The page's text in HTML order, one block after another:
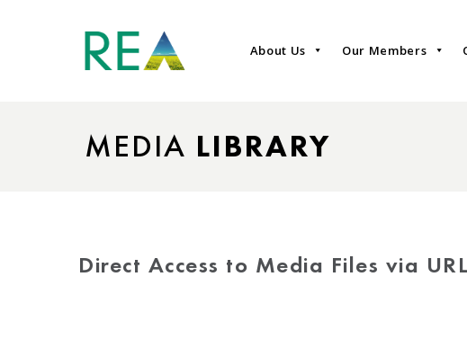
About Us Our Members
MEDIA LIBRARY
Direct Access to Media Files via